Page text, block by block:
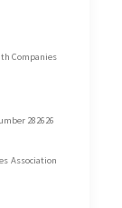
Companies
282626
Association